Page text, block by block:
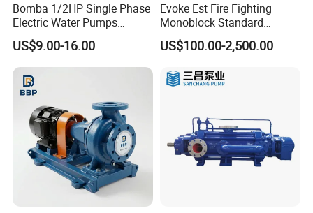
Bomba 1/2HP Single Phase
Electric Water Pumps
Peripheral Pump for Home
Use
US$9.00-16.00
Evoke Est Fire Fighting
Monoblock Standard
Horizontal Centrifugal
Pump
US$100.00-2,500.00